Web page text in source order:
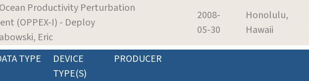
Productivity Perturbation
(OPPEX-I) - Deploy
Eric
2008-
05-30
Honolulu,
Hawaii
TYPE
DEVICE
TYPE(S)
PRODUCER